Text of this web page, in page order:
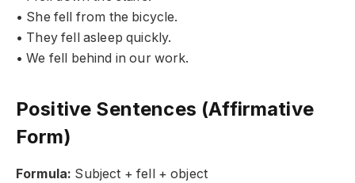
• She fell from the bicycle.
• They fell asleep quickly.
• We fell behind in our work.
Positive Sentences (Affirmative
Form)
Formula: Subject + fell + object